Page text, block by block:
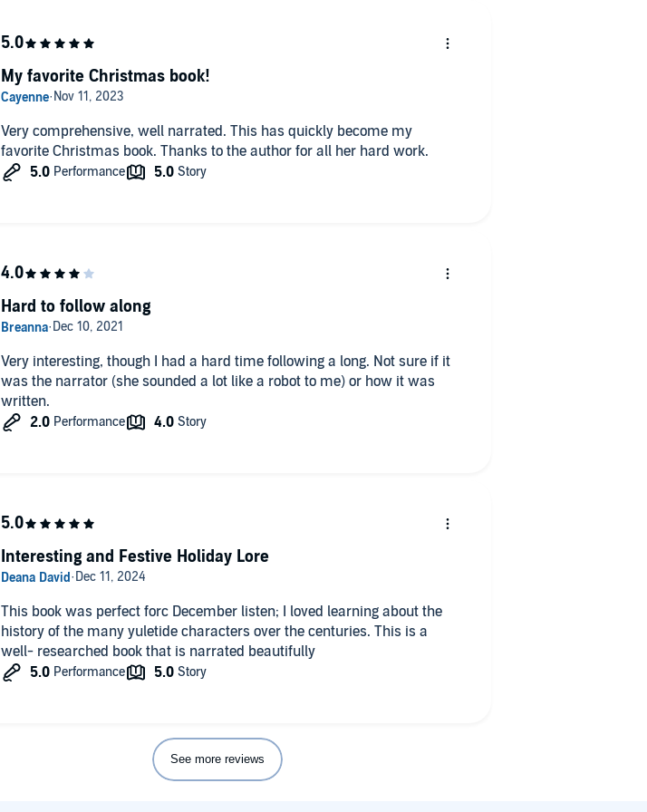
Very comprehensive, well narrated. This has quickly become my
favorite Christmas book. Thanks to the author for all her hard work.
My favorite Christmas book!
Very interesting, though I had a hard time following a long. Not sure if it
was the narrator (she sounded a lot like a robot to me) or how it was
written.
Hard to follow along
This book was perfect forc December listen; I loved learning about the
history of the many yuletide characters over the centuries. This is a
well- researched book that is narrated beautifully
Interesting and Festive Holiday Lore
See more reviews